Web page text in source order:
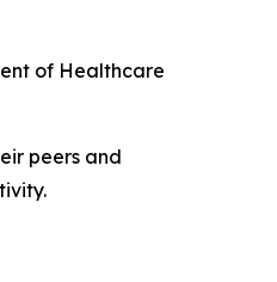
of Healthcare
peers and